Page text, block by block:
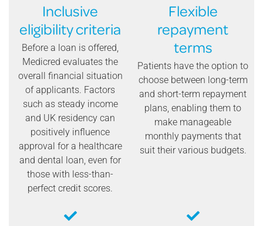
Inclusive
eligibility criteria
Before a loan is offered,
Medicred evaluates the
overall financial situation
of applicants. Factors
such as steady income
and UK residency can
positively influence
approval for a healthcare
and dental loan, even for
those with less-than-
perfect credit scores.
Flexible
repayment
terms
Patients have the option to
choose between long-term
and short-term repayment
plans, enabling them to
make manageable
monthly payments that
suit their various budgets.